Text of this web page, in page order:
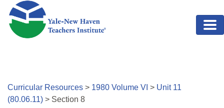
Skip to main content
Curricular Resources > 1980 Volume VI > Unit 11
(80.06.11) > Section 8